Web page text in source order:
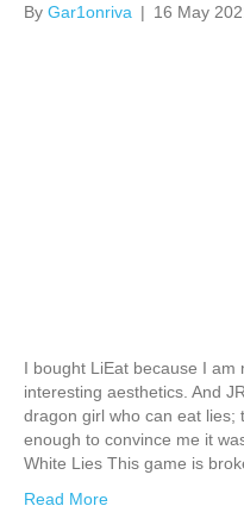
By Gar1onriva | 16 May
I bought LiEat because I
interesting aesthetics. And
dragon girl who can eat lies;
enough to convince me it
White Lies This game is
Read More